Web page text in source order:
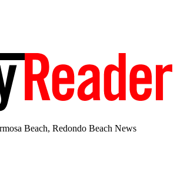
Beach, Redondo Beach News